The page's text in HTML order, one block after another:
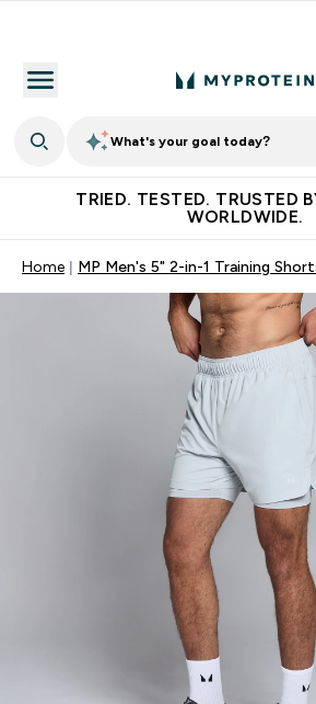
What's your goal today?
TRIED. TESTED. TRUSTED
WORLDWIDE.
Home MP Men's 5" 2-in-1 Training